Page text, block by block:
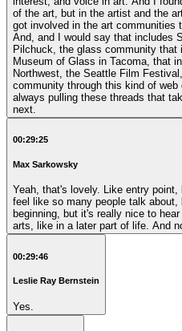
of the art, but in the artist and the
got involved in the art communities
And, and I would say that includes
Pilchuck, the glass community
Museum of Glass in Tacoma, that
Northwest, the Seattle Film
community through this kind of
always pulling these threads that
next.
00:29:25
Max Sarkowsky
Yeah, that's lovely. Like entry point,
feel like so many people talk
beginning, but it's really nice to
arts, like in a later part of life. And
00:29:46
Leslie Ray Bernstein
Yes.